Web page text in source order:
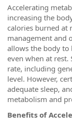
Accelerating
increasing the
calories burned at
management and
allows the body to
even when at rest.
rate, including
level. However,
adequate sleep,
metabolism and
Benefits of